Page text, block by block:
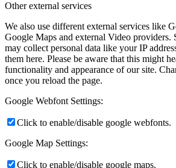
Other external services
We also use different external services like
Google Maps and external Video providers.
may collect personal data like your IP
them here. Please be aware that this might
functionality and appearance of our site.
once you reload the page.
Google Webfont Settings:
Click to enable/disable google webfonts.
Google Map Settings:
Click to enable/disable google maps.